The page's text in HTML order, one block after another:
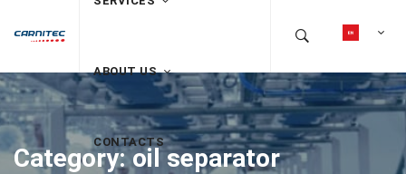
ABOUT US
CONTACTS
Category: oil separator